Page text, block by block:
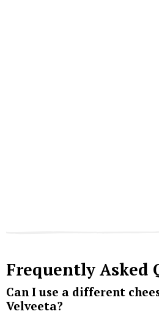
Frequently Asked
Can I use a different
Velveeta?